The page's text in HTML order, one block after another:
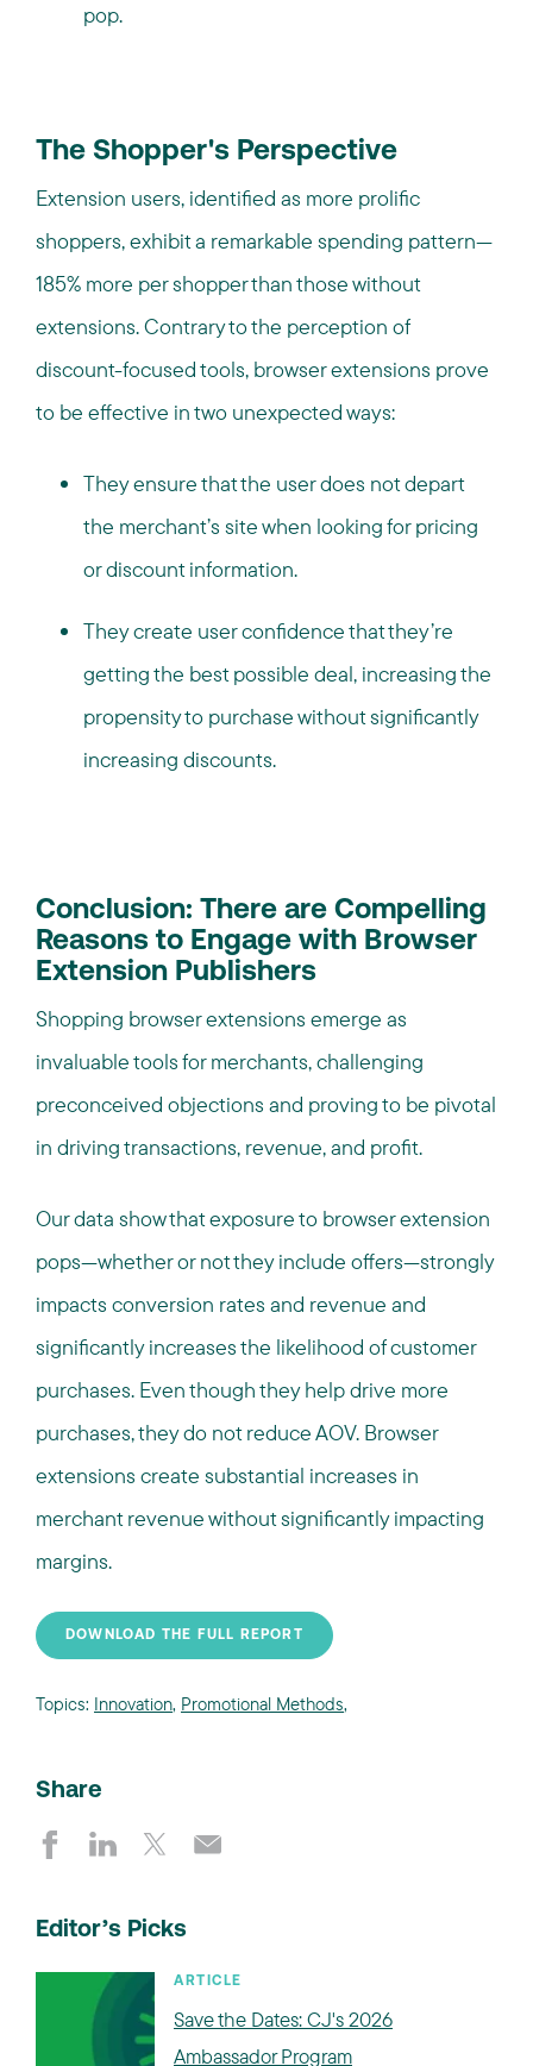
pop.
The Shopper's Perspective
Extension users, identified as more prolific
shoppers, exhibit a remarkable spending pattern—
185% more per shopper than those without
extensions. Contrary to the perception of
discount-focused tools, browser extensions prove
to be effective in two unexpected ways:
They ensure that the user does not depart
the merchant’s site when looking for pricing
or discount information.
They create user confidence that they’re
getting the best possible deal, increasing the
propensity to purchase without significantly
increasing discounts.
Conclusion: There are Compelling
Reasons to Engage with Browser
Extension Publishers
Shopping browser extensions emerge as
invaluable tools for merchants, challenging
preconceived objections and proving to be pivotal
in driving transactions, revenue, and profit.
Our data show that exposure to browser extension
pops—whether or not they include offers—strongly
impacts conversion rates and revenue and
significantly increases the likelihood of customer
purchases. Even though they help drive more
purchases, they do not reduce AOV. Browser
extensions create substantial increases in
merchant revenue without significantly impacting
margins.
DOWNLOAD THE FULL REPORT
Topics: Innovation, Promotional Methods,
Share
Editor’s Picks
ARTICLE
Save the Dates: CJ's 2026
Ambassador Program